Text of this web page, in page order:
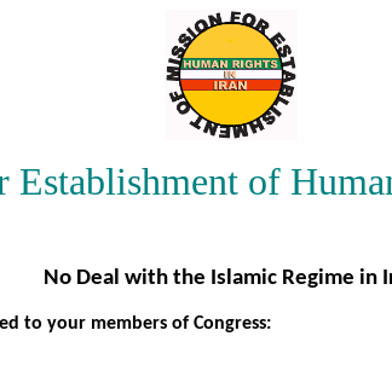
Establishment of
No Deal with the Islamic Regime in
to your members of Congress: